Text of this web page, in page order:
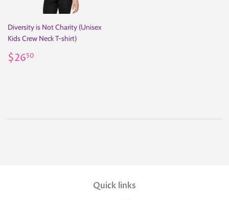
Diversity is Not Charity (Unisex
Kids Crew Neck T-shirt)
Regular
price
$2650
Quick links